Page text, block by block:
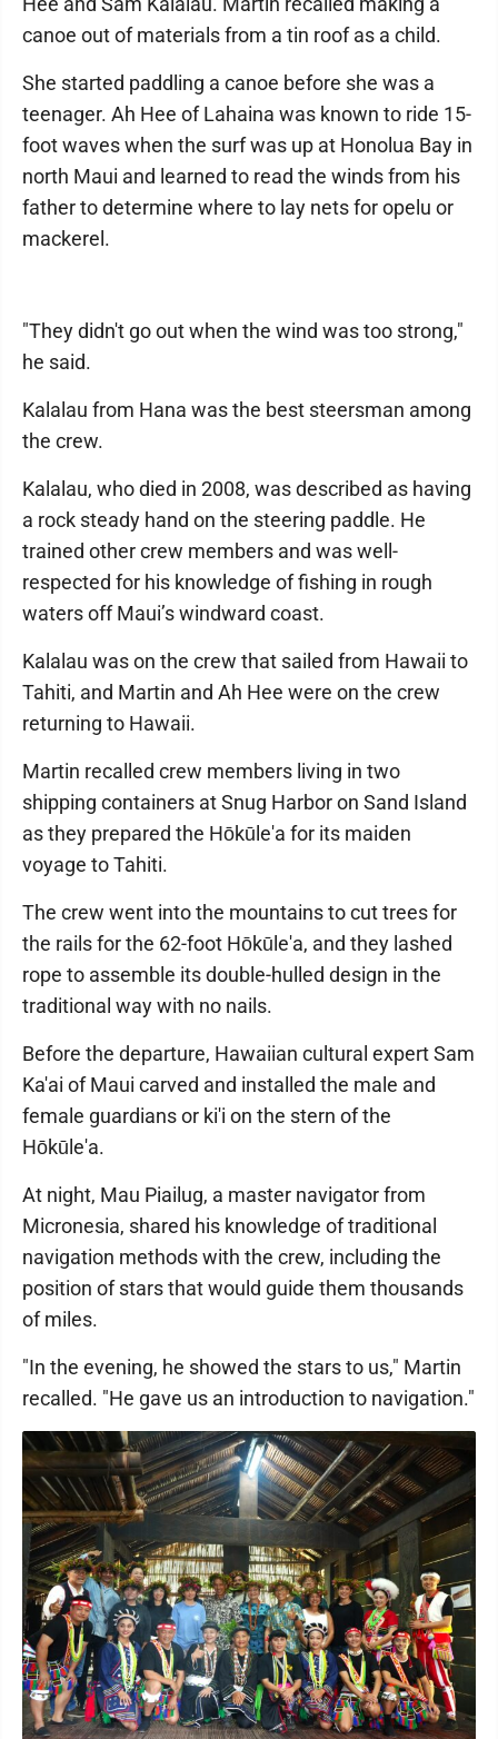
canoe out of materials from a tin roof as a child.
She started paddling a canoe before she was a
teenager. Ah Hee of Lahaina was known to ride 15-
foot waves when the surf was up at Honolua Bay in
north Maui and learned to read the winds from his
father to determine where to lay nets for opelu or
mackerel.
"They didn't go out when the wind was too strong,"
he said.
Kalalau from Hana was the best steersman among
the crew.
Kalalau, who died in 2008, was described as having
a rock steady hand on the steering paddle. He
trained other crew members and was well-
respected for his knowledge of fishing in rough
waters off Maui’s windward coast.
Kalalau was on the crew that sailed from Hawaii to
Tahiti, and Martin and Ah Hee were on the crew
returning to Hawaii.
Martin recalled crew members living in two
shipping containers at Snug Harbor on Sand Island
as they prepared the Hōkūle'a for its maiden
voyage to Tahiti.
The crew went into the mountains to cut trees for
the rails for the 62-foot Hōkūle'a, and they lashed
rope to assemble its double-hulled design in the
traditional way with no nails.
Before the departure, Hawaiian cultural expert Sam
Ka'ai of Maui carved and installed the male and
female guardians or ki'i on the stern of the
Hōkūle'a.
At night, Mau Piailug, a master navigator from
Micronesia, shared his knowledge of traditional
navigation methods with the crew, including the
position of stars that would guide them thousands
of miles.
"In the evening, he showed the stars to us," Martin
recalled. "He gave us an introduction to navigation."